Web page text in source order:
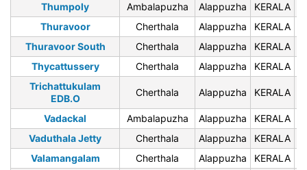
Thumpoly
Ambalapuzha Alappuzha KERALA
Thuravoor
Cherthala Alappuzha KERALA
Thuravoor South
Cherthala Alappuzha KERALA
Thycattussery
Cherthala Alappuzha KERALA
Trichattukulam
EDB.O
Cherthala Alappuzha KERALA
Vadackal Ambalapuzha Alappuzha KERALA
Vaduthala Jetty
Cherthala Alappuzha KERALA
Valamangalam
Cherthala Alappuzha KERALA